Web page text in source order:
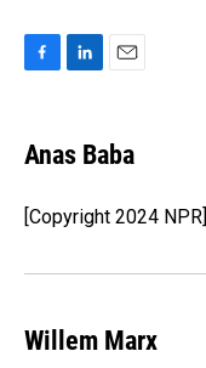
e
b
o
k
k
e
I
n
i
l
Anas Baba
[Copyright 2024 NPR]
Willem Marx